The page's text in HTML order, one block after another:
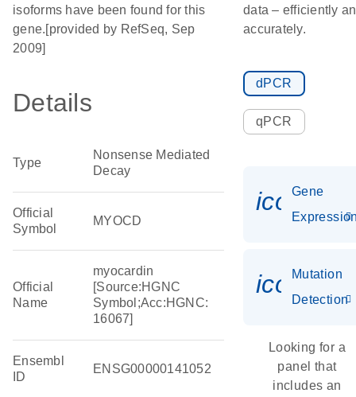
isoforms have been found for this
gene.[provided by RefSeq, Sep
2009]
Details
Type
Nonsense Mediated
Decay
Official
Symbol
MYOCD
Official
Name
myocardin
[Source:HGNC
Symbol;Acc:HGNC:
16067]
Ensembl
ID
ENSG00000141052
data – efficiently
accurately.
dPCR
qPCR
Gene
Mutation
Detection
Looking for a
panel that
includes an